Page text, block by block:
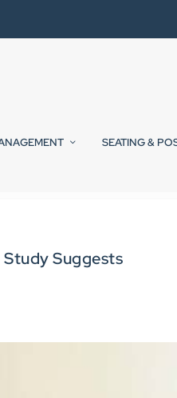
SEATING &
Study Suggests